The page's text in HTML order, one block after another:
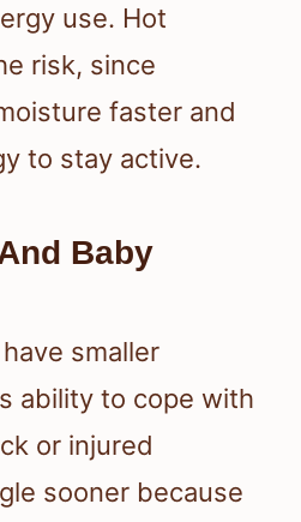
use. Hot
risk, since
faster and
to stay active.
Baby
smaller
ability to cope with
or injured
sooner because